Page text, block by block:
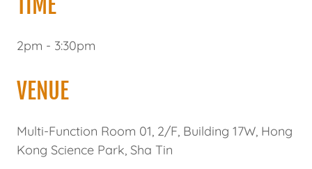
TIME
2pm - 3:30pm
VENUE
Multi-Function Room 01, 2/F, Building 17W, Hong
Kong Science Park, Sha Tin